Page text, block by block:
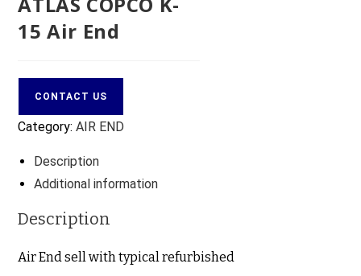
15 Air End
CONTACT US
Category:AIR END
Description
Additional information
Description
Air End sell with typical refurbished